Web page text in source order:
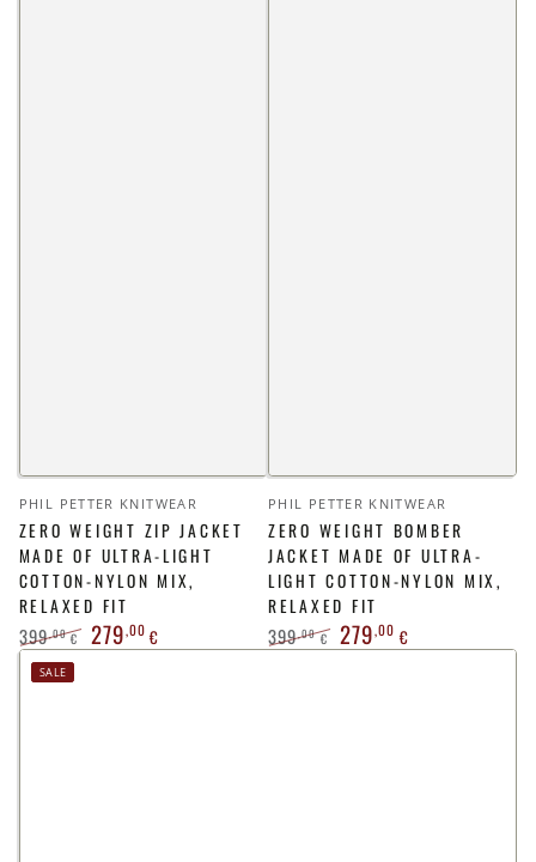
Vendor:
PHIL PETTER KNITWEAR
ZERO WEIGHT ZIP JACKET
MADE OF ULTRA-LIGHT
COTTON-NYLON MIX,
RELAXED FIT
Regular
price
399,00 € 279,00 €
Vendor:
PHIL PETTER KNITWEAR
ZERO WEIGHT BOMBER
JACKET MADE OF ULTRA-
LIGHT COTTON-NYLON MIX,
RELAXED FIT
399 ,00 € 279,00 €
SALE